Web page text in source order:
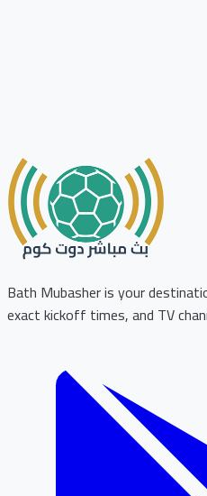
Bath Mubasher is your
exact kickoff times, and TV